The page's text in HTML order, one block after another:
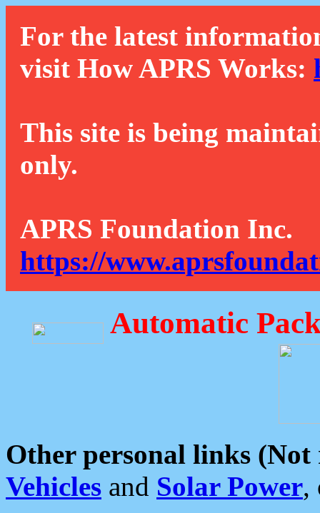
For the latest
visit How APRS Works:
This site is being
only.
APRS Foundation Inc.
https://
Automatic
Other personal links (Not
Vehicles and Solar Power,